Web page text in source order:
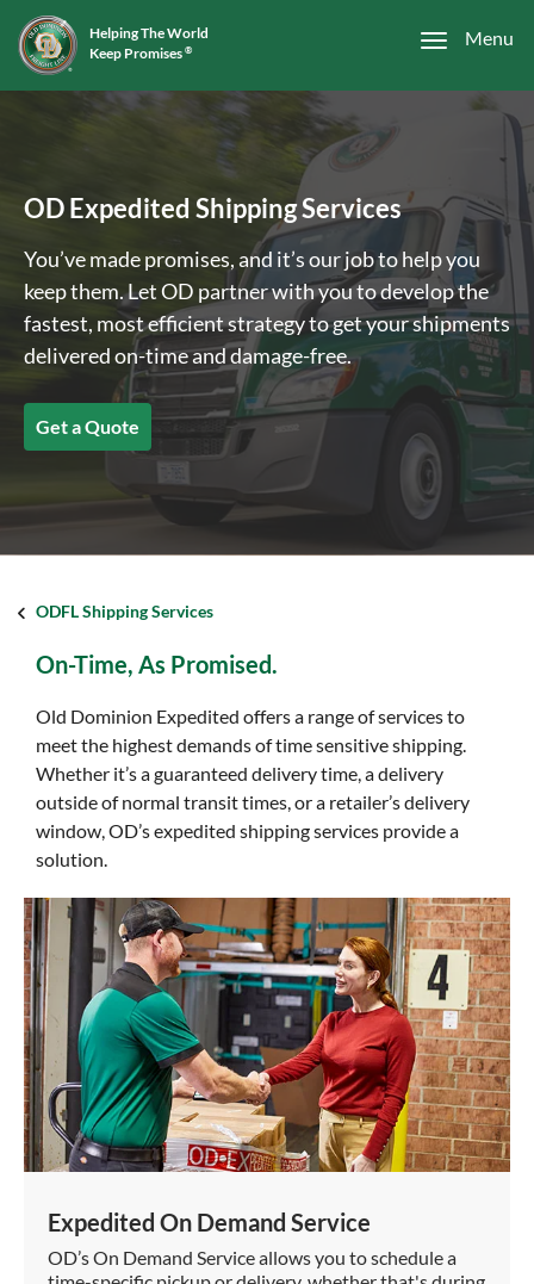
Menu
Helping The World
Keep Promises ®
OD Expedited Shipping Services
You’ve made promises, and it’s our job to help you
keep them. Let OD partner with you to develop the
fastest, most efficient strategy to get your shipments
delivered on-time and damage-free.
Get a Quote
ODFL Shipping Services
On-Time, As Promised.
Old Dominion Expedited offers a range of services to
meet the highest demands of time sensitive shipping.
Whether it’s a guaranteed delivery time, a delivery
outside of normal transit times, or a retailer’s delivery
window, OD’s expedited shipping services provide a
solution.
Expedited On Demand Service
OD’s On Demand Service allows you to schedule a